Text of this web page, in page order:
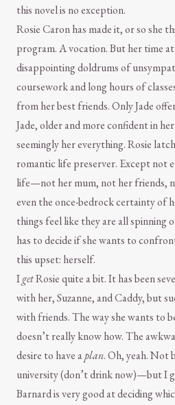
this novel is no exception.
Rosie Caron has made it, or so she
program. A vocation. But her time
disappointing doldrums of
coursework and long hours of
from her best friends. Only Jade
Jade, older and more confident in
seemingly her everything. Rosie
romantic life preserver. Except not
life—not her mum, not her friends,
even the once-bedrock certainty of
things feel like they are all spinning
has to decide if she wants to
this upset: herself.
IgetRosie quite a bit. It has been
with her, Suzanne, and Caddy, but
with friends. The way she wants to
doesn’t really know how. The
desire to have aplan. Oh, yeah. Not
university (don’t drink now)—but I
Barnard is very good at deciding